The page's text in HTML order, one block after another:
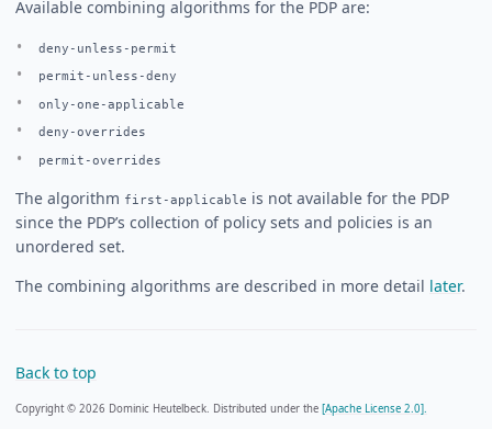
Available combining algorithms for the PDP are:
deny-unless-permit
permit-unless-deny
only-one-applicable
deny-overrides
permit-overrides
The algorithm first-applicable is not available for the PDP
since the PDP’s collection of policy sets and policies is an
unordered set.
The combining algorithms are described in more detail later.
Back to top
Copyright © 2026 Dominic Heutelbeck. Distributed under the [Apache License 2.0].